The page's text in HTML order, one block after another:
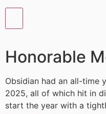
Honorable
Obsidian had an all-time
2025, all of which hit in
start the year with a